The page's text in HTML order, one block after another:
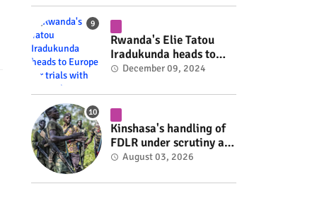
videos #rwanda #RwOT
Rwanda's Elie Tatou
Iradukunda heads to
Europe for trials with
#RwOT
December 09, 2024
Kinshasa's handling of
FDLR under scrutiny as
armed group gains
fate #rwanda #RwOT
August 03, 2026